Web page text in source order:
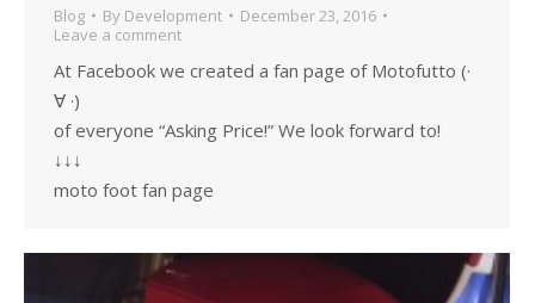
Blog By Development
December 23, 2016
Leave a comment
At Facebook we created a fan page of Motofutto (·
∀ ·)
of everyone “Asking Price!” We look forward to!
↓↓↓
moto foot fan page